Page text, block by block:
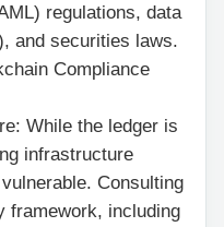
regulations, data
and securities laws.
Compliance
While the ledger is
infrastructure
Consulting
framework, including